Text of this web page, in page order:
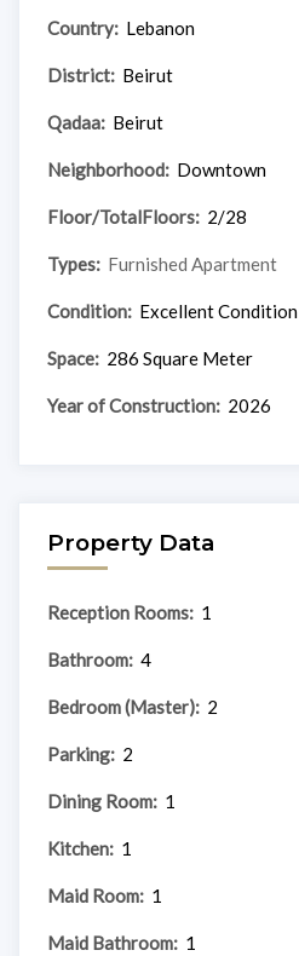
Country: Lebanon
District: Beirut
Qadaa: Beirut
Neighborhood: Downtown
Floor/TotalFloors: 2/28
Types: Furnished Apartment
Condition: Excellent Condition
Space: 286 Square Meter
Year of Construction: 2026
Property Data
Reception Rooms: 1
Bathroom: 4
Bedroom (Master): 2
Parking: 2
Dining Room: 1
Kitchen: 1
Maid Room: 1
Maid Bathroom: 1